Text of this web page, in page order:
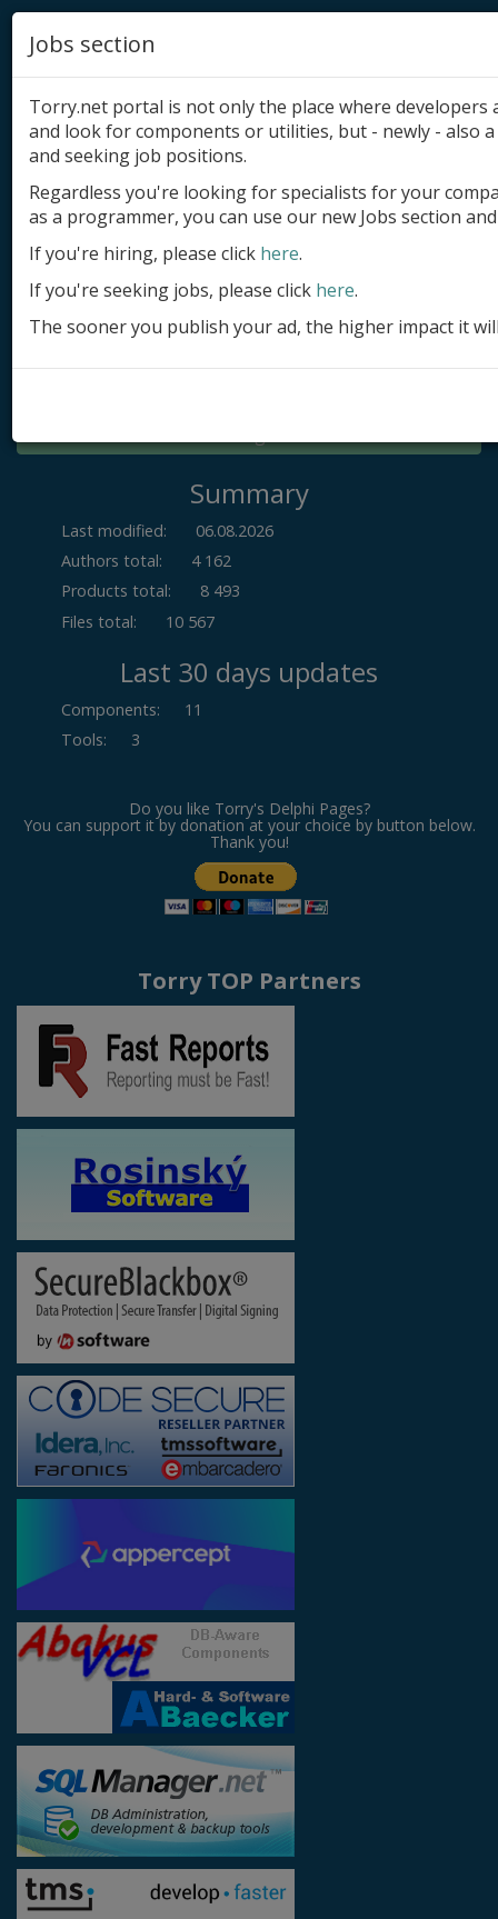
Add product
Submit site
Submit ad
Log in
Summary
Last modified:
06.08.2026
Authors total:
4 162
Products total:
8 493
Files total:
10 567
Last 30 days updates
Components:
11
Tools: 3
Do you like Torry's Delphi Pages?
You can support it by donation at your choice by button below.
Thank you!
Torry TOP Partners
Jobs section
Torry.net portal is not only the place where
and look for components or utilities, but - newly - also
and seeking job positions.
Regardless you're looking for specialists for your
as a programmer, you can use our new Jobs section
If you're hiring, please click here.
If you're seeking jobs, please click here.
The sooner you publish your ad, the higher impact it